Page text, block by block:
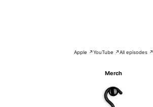
Apple ↗YouTube ↗All episodes ↗
Merch